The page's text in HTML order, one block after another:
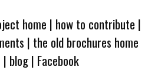
home | how to contribute |
| the old brochures home
| blog| Facebook